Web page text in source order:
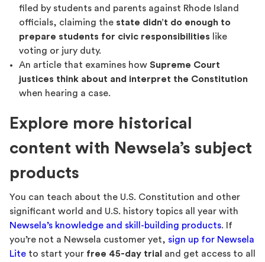
filed by students and parents against Rhode Island
officials, claiming the state didn’t do enough to
prepare students for civic responsibilities like
voting or jury duty.
An article that examines how Supreme Court
justices think about and interpret the Constitution
when hearing a case.
Explore more historical
content with Newsela’s subject
products
You can teach about the U.S. Constitution and other
significant world and U.S. history topics all year with
Newsela’s knowledge and skill-building products. If
you’re not a Newsela customer yet, sign up for Newsela
Lite to start your free 45-day trial
and get access to all